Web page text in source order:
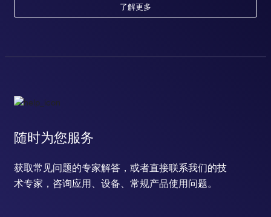
了解更多
随时为您服务
获取常见问题的专家解答，或者直接联系我们的技
术专家，咨询应用、设备、常规产品使用问题。